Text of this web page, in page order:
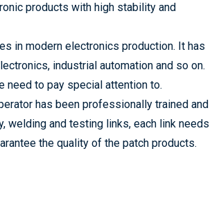
products with high stability and
in modern electronics production. It has
industrial automation and so on.
need to pay special attention to.
has been professionally trained and
welding and testing links, each link needs
the quality of the patch products.